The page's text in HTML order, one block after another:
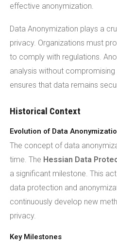
effective anonymization.
Data Anonymization plays a
privacy. Organizations must
to comply with regulations.
analysis without
ensures that data remains
Historical Context
Evolution of Data
The concept of data
time. The Hessian Data
a significant milestone. This
data protection and
continuously develop new
privacy.
Key Milestones